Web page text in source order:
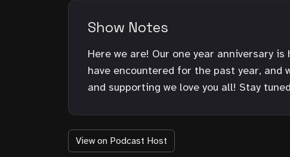
Show Notes
Here we are! Our one year anniversary
have encountered for the past year,
and supporting we love you all! Stay
View on Podcast Host